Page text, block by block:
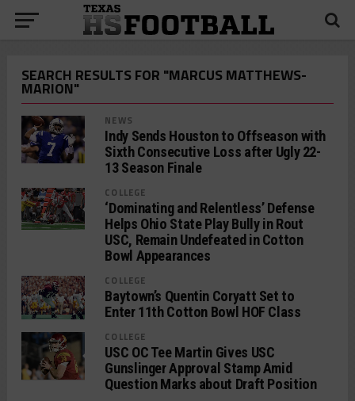
SEARCH RESULTS FOR "MARCUS MATTHEWS-
MARION"
NEWS
Indy Sends Houston to Offseason with
Sixth Consecutive Loss after Ugly 22-
13 Season Finale
COLLEGE
‘Dominating and Relentless’ Defense
Helps Ohio State Play Bully in Rout
USC, Remain Undefeated in Cotton
Bowl Appearances
COLLEGE
Baytown’s Quentin Coryatt Set to
Enter 11th Cotton Bowl HOF Class
COLLEGE
USC OC Tee Martin Gives USC
Gunslinger Approval Stamp Amid
Question Marks about Draft Position